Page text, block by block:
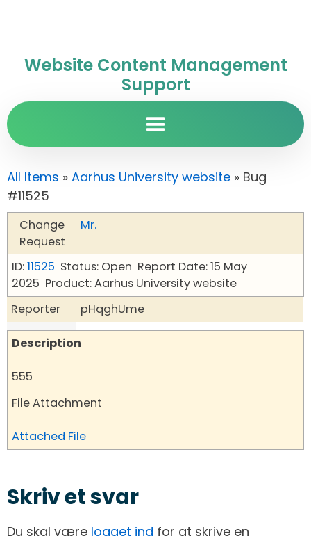
Website Content Management
Support
All Items » Aarhus University website » Bug
#11525
Change
Request
Mr.
ID:11525 Status: Open Report Date: 15 May
2025 Product: Aarhus University website
Reporter
pHqghUme
Description
555
File Attachment
Attached File
Skriv et svar
Du skal være logget ind for at skrive en